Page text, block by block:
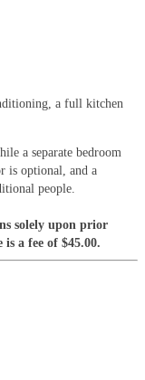
a full kitchen
a separate bedroom
is optional, and a
people.
solely upon prior
a fee of $45.00.